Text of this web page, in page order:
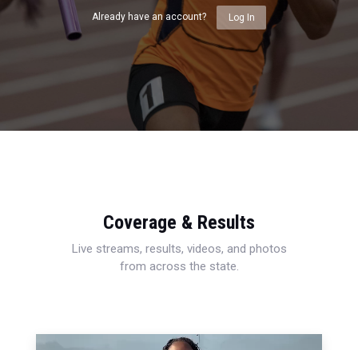
Already have an account? Log In
Coverage & Results
Live streams, results, videos, and photos
from across the state.